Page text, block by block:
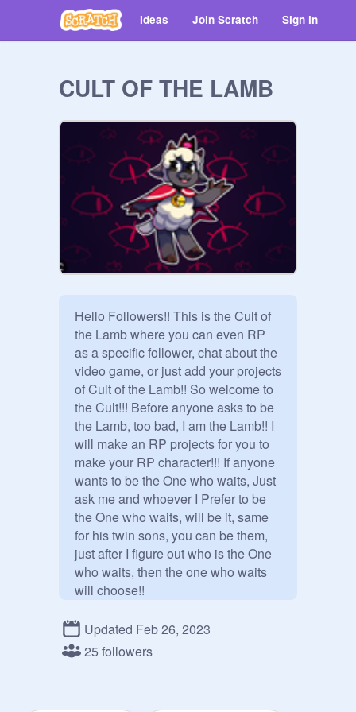
Ideas Join Scratch Sign in
CULT OF THE LAMB
Hello Followers!! This is the Cult of
the Lamb where you can even RP
as a specific follower, chat about the
video game, or just add your projects
of Cult of the Lamb!! So welcome to
the Cult!!! Before anyone asks to be
the Lamb, too bad, I am the Lamb!! I
will make an RP projects for you to
make your RP character!!! If anyone
wants to be the One who waits, Just
ask me and whoever I Prefer to be
the One who waits, will be it, same
for his twin sons, you can be them,
just after I figure out who is the One
who waits, then the one who waits
will choose!!
@_-Baal-_ and
Updated Feb 26, 2023
25 followers